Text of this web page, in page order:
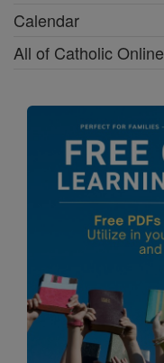
Calendar
All of Catholic Online